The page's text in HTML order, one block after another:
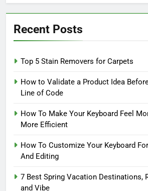
Recent Posts
Top 5 Stain Removers for Carpets
How to Validate a Product Idea
Line of Code
How To Make Your Keyboard Feel
More Efficient
How To Customize Your Keyboard
And Editing
7 Best Spring Vacation Destinations,
and Vibe